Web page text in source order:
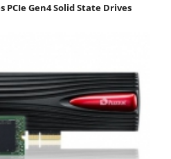
PCIe Gen4 Solid State Drives